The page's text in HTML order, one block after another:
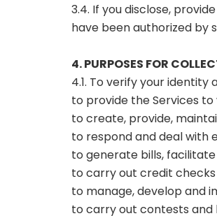
3.4. If you disclose,
have been authorized by
4. PURPOSES FOR
4.1. To verify your
to provide the Services to
to create, provide,
to respond and deal with
to generate bills,
to carry out credit
to manage, develop and
to carry out contests and